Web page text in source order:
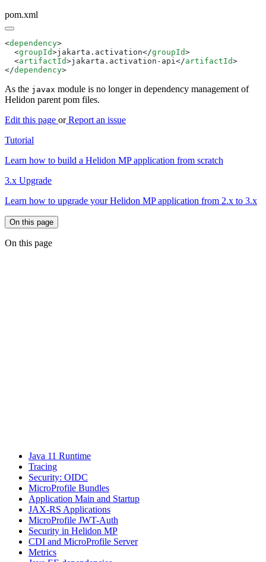
pom.xml
<dependency
  <
groupId>jakarta.activation</groupId
  <
artifactId>jakarta.activation-api</artifactId
</dependency
As the javax module is no longer in dependency management of
Helidon parent pom files.
Edit this page orReport an issue
Tutorial
Learn how to build a Helidon MP application from scratch
3.x Upgrade
Learn how to upgrade your Helidon MP application from 2.x to 3.x
On this page
On this page
Java 11 Runtime
Tracing
Security: OIDC
MicroProfile Bundles
Application Main and Startup
JAX-RS Applications
MicroProfile JWT-Auth
Security in Helidon MP
CDI and MicroProfile Server
Metrics